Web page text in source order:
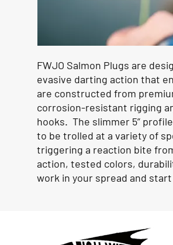
FWJO Salmon Plugs are
evasive darting action that
are constructed from
corrosion-resistant rigging
hooks. The slimmer 5”
to be trolled at a variety of
triggering a reaction bite
action, tested colors,
work in your spread and